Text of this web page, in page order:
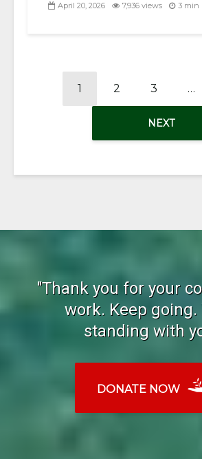
April 20, 2026 7,936 views 3 min
1 2 3 …
NEXT
"Thank you for your
work. Keep going.
standing with
DONATE NOW